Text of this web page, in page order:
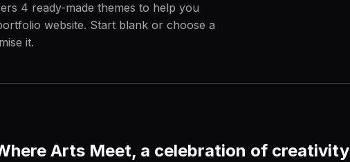
4 ready-made themes to help you
website. Start blank or choose a
it.
Arts Meet, a celebration of creativity